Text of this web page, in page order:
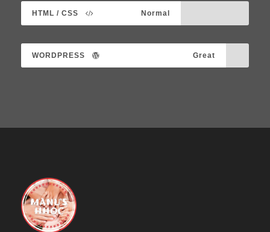
HTML / CSS Normal
WORDPRESS Great